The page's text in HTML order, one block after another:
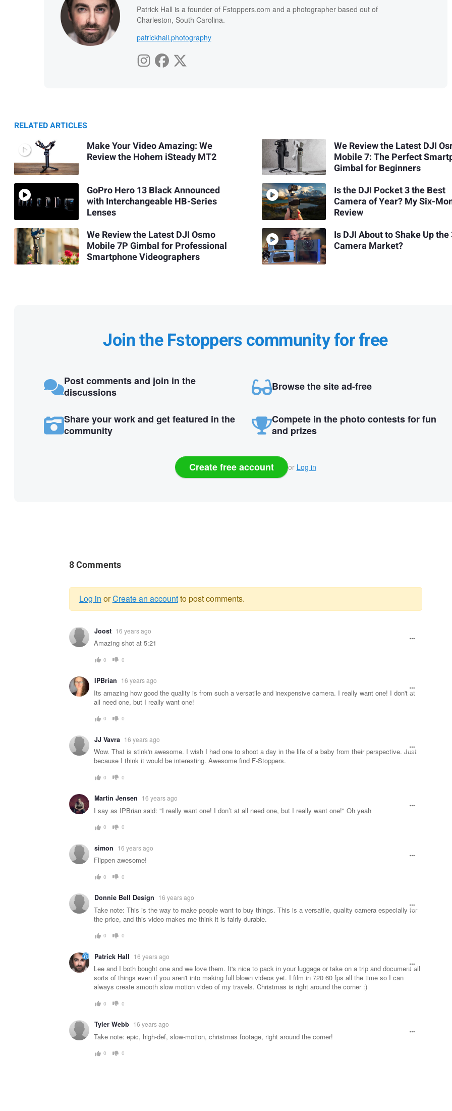
Patrick Hall is a founder of Fstoppers.com and a photographer based out of
Charleston, South Carolina.
patrickhall.photography
RELATED ARTICLES
Make Your Video Amazing: We
Review the Hohem iSteady MT2
GoPro Hero 13 Black Announced
with Interchangeable HB-Series
Lenses
We Review the Latest DJI Osmo
Mobile 7P Gimbal for Professional
Smartphone Videographers
We Review the Latest DJI
Mobile 7: The Perfect
Gimbal for Beginners
Is the DJI Pocket 3 the Best
Camera of Year? My Six-
Review
Is DJI About to Shake Up the
Camera Market?
Join the Fstoppers community for free
Post comments and join in the
discussions
Browse the site ad-free
Share your work and get featured in the
community
Compete in the photo contests for fun
and prizes
Create free account or Log in
8 Comments
Warning
message
Log in orCreate an accountto post comments.
Joost 16 years ago
Amazing shot at 5:21
0 0
IPBrian 16 years ago
Its amazing how good the quality is from such a versatile and inexpensive camera. I really want one! I don't at
all need one, but I really want one!
0 0
JJ Vavra 16 years ago
Wow. That is stink'n awesome. I wish I had one to shoot a day in the life of a baby from their perspective. Just
because I think it would be interesting. Awesome find F-Stoppers.
0 0
Martin Jensen 16 years ago
I say as IPBrian said: "I really want one! I don’t at all need one, but I really want one!" Oh yeah
0 0
simon 16 years ago
Flippen awesome!
0 0
Donnie Bell Design 16 years ago
Take note: This is the way to make people want to buy things. This is a versatile, quality camera especially for
the price, and this video makes me think it is fairly durable.
0 0
Patrick Hall 16 years ago
Lee and I both bought one and we love them. It's nice to pack in your luggage or take on a trip and document all
sorts of things even if you aren't into making full blown videos yet. I film in 720 60 fps all the time so I can
always create smooth slow motion video of my travels. Christmas is right around the corner :)
0 0
Tyler Webb 16 years ago
Take note: epic, high-def, slow-motion, christmas footage, right around the corner!
0 0